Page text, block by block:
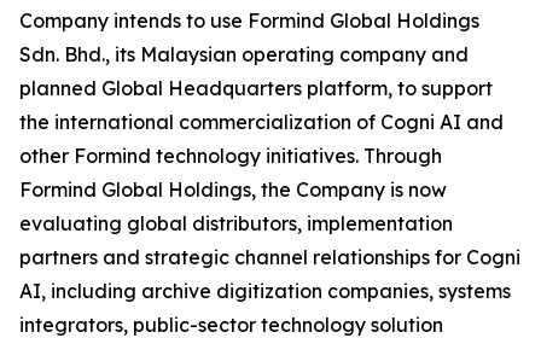
Company intends to use Formind Global Holdings
Sdn. Bhd., its Malaysian operating company and
planned Global Headquarters platform, to support
the international commercialization of Cogni AI and
other Formind technology initiatives. Through
Formind Global Holdings, the Company is now
evaluating global distributors, implementation
partners and strategic channel relationships for Cogni
AI, including archive digitization companies, systems
integrators, public-sector technology solution